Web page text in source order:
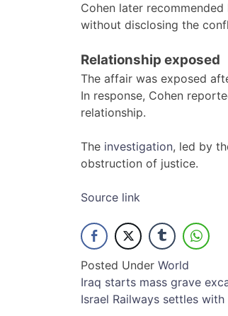
Cohen later
without disclosing the
Relationship exposed
The affair was exposed
In response, Cohen
relationship.
The investigation, led by
obstruction of justice.
Source link
Posted Under World
Post
Iraq starts mass grave
Israel Railways settles